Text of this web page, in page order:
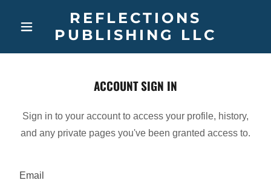
REFLECTIONS
PUBLISHING LLC
ACCOUNT SIGN IN
Sign in to your account to access your profile, history,
and any private pages you've been granted access to.